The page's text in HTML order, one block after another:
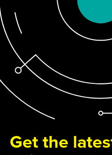
Get the